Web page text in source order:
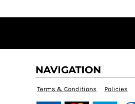
NAVIGATION
Terms & Conditions Policies